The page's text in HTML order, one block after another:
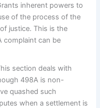
inherent powers to
of the process of the
justice. This is the
complaint can be
section deals with
498A is non-
quashed such
when a settlement is